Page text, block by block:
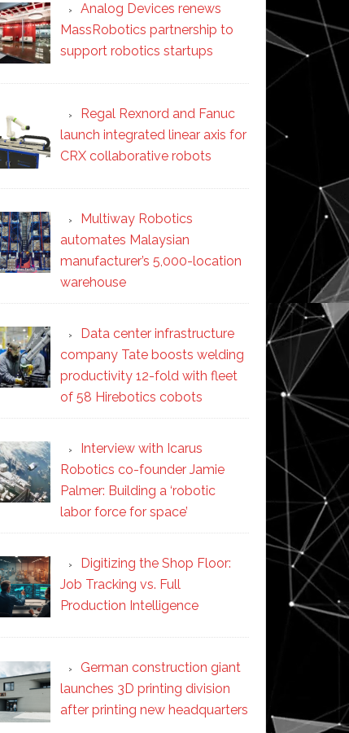
Analog Devices renews
MassRobotics partnership to
support robotics startups
Regal Rexnord and Fanuc
launch integrated linear axis for
CRX collaborative robots
Multiway Robotics
automates Malaysian
manufacturer’s 5,000-location
warehouse
Data center infrastructure
company Tate boosts welding
productivity 12-fold with fleet
of 58 Hirebotics cobots
Interview with Icarus
Robotics co-founder Jamie
Palmer: Building a ‘robotic
labor force for space’
Digitizing the Shop Floor:
Job Tracking vs. Full
Production Intelligence
German construction giant
launches 3D printing division
after printing new headquarters